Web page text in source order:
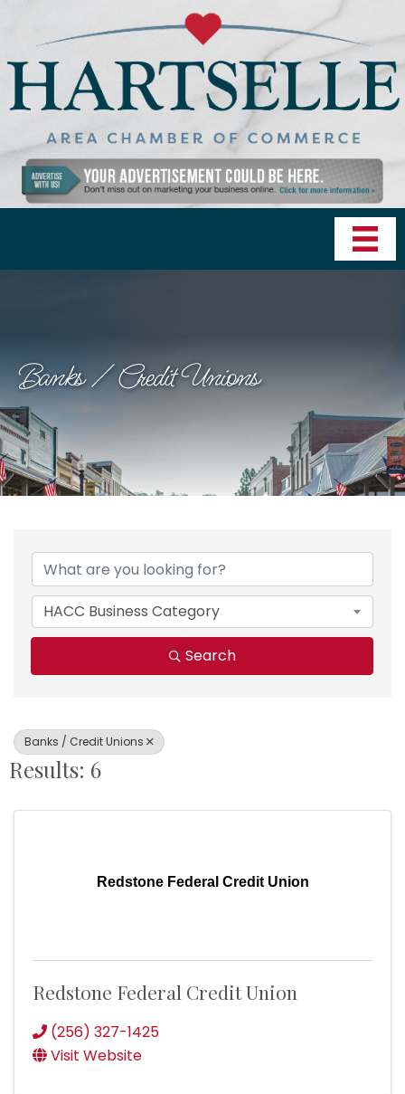
Banks / Credit Unions
{Directory Results}
HACC Business Category
Search
Banks / Credit Unions
Results: 6
Redstone Federal Credit Union
Redstone Federal Credit Union
(256) 327-1425
Visit Website